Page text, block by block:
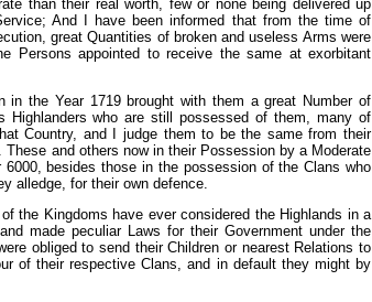
than their real worth, few or none being delivered up
And I have been informed that from the time of
great Quantities of broken and useless Arms were
Persons appointed to receive the same at exorbitant
in the Year 1719 brought with them a great Number of
Highlanders who are still possessed of them, many of
Country, and I judge them to be the same from their
and others now in their Possession by a Moderate
besides those in the possession of the Clans who
alledge, for their own defence.
the Kingdoms have ever considered the Highlands in a
made peculiar Laws for their Government under the
obliged to send their Children or nearest Relations to
of their respective Clans, and in default they might by